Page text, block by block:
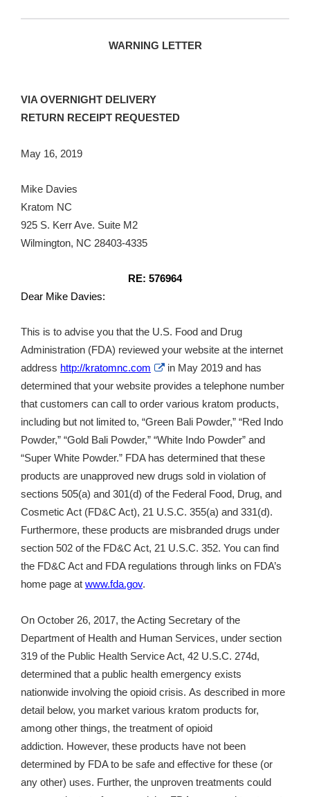
WARNING LETTER
VIA OVERNIGHT DELIVERY
RETURN RECEIPT REQUESTED
May 16, 2019
Mike Davies
Kratom NC
925 S. Kerr Ave. Suite M2
Wilmington, NC 28403-4335
RE: 576964
Dear Mike Davies:
This is to advise you that the U.S. Food and Drug
Administration (FDA) reviewed your website at the internet
address http://kratomnc.com
External
Link
Disclaimer
in May 2019 and has
determined that your website provides a telephone number
that customers can call to order various kratom products,
including but not limited to, “Green Bali Powder,” “Red Indo
Powder,” “Gold Bali Powder,” “White Indo Powder” and
“Super White Powder.” FDA has determined that these
products are unapproved new drugs sold in violation of
sections 505(a) and 301(d) of the Federal Food, Drug, and
Cosmetic Act (FD&C Act), 21 U.S.C. 355(a) and 331(d).
Furthermore, these products are misbranded drugs under
section 502 of the FD&C Act, 21 U.S.C. 352. You can find
the FD&C Act and FDA regulations through links on FDA’s
home page at www.fda.gov.
On October 26, 2017, the Acting Secretary of the
Department of Health and Human Services, under section
319 of the Public Health Service Act, 42 U.S.C. 274d,
determined that a public health emergency exists
nationwide involving the opioid crisis. As described in more
detail below, you market various kratom products for,
among other things, the treatment of opioid
addiction. However, these products have not been
determined by FDA to be safe and effective for these (or
any other) uses. Further, the unproven treatments could